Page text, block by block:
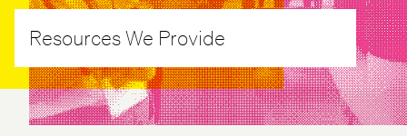
Resources We Provide